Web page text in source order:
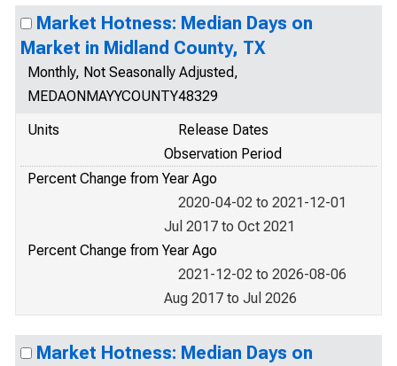
Market Hotness: Median Days on
Market in Midland County, TX
Monthly, Not Seasonally Adjusted,
MEDAONMAYYCOUNTY48329
Units
Release Dates
Observation Period
Percent Change from Year Ago
2020-04-02 to 2021-12-01
Jul 2017 to Oct 2021
Percent Change from Year Ago
2021-12-02 to 2026-08-06
Aug 2017 to Jul 2026
Market Hotness: Median Days on